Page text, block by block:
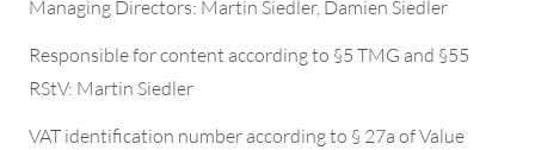
Managing Directors: Martin Siedler, Damien Siedler
Responsible for content according to §5 TMG and §55
RStV: Martin Siedler
VAT identification number according to § 27a of Value